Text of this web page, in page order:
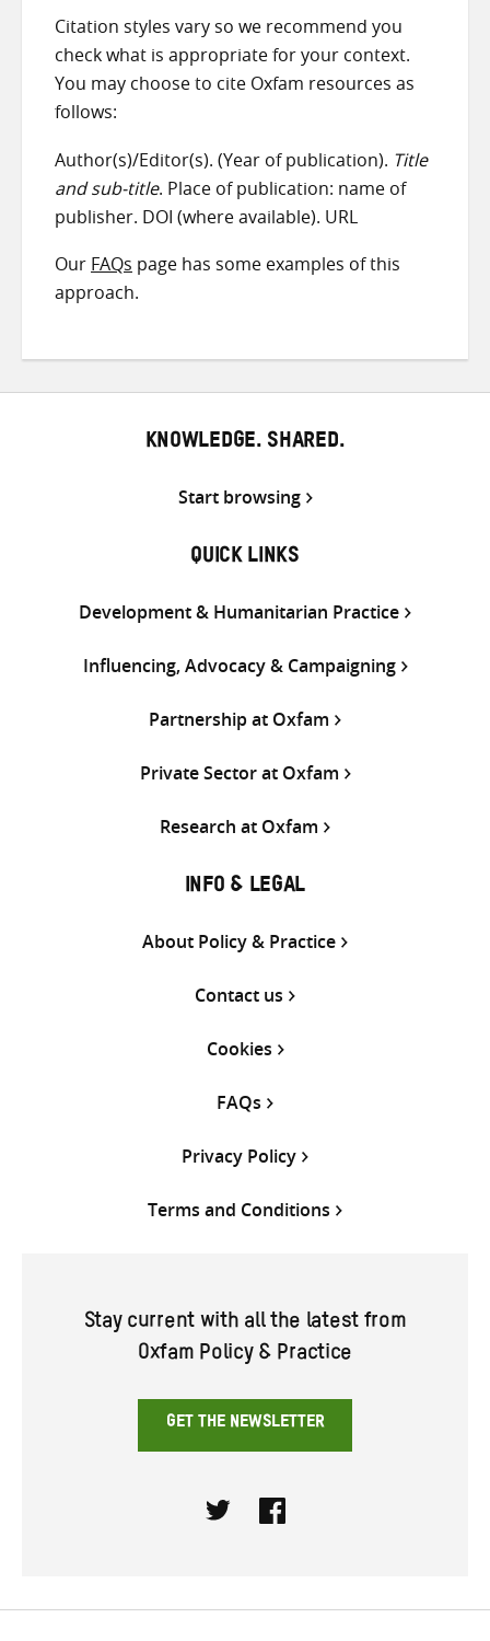
Citation styles vary so we recommend you
check what is appropriate for your context.
You may choose to cite Oxfam resources as
follows:
Author(s)/Editor(s). (Year of publication). Title
and sub-title. Place of publication: name of
publisher. DOI (where available). URL
Our FAQs page has some examples of this
approach.
KNOWLEDGE. SHARED.
Start browsing
QUICK LINKS
Development & Humanitarian Practice
Influencing, Advocacy & Campaigning
Partnership at Oxfam
Private Sector at Oxfam
Research at Oxfam
INFO & LEGAL
About Policy & Practice
Contact us
Cookies
FAQs
Privacy Policy
Terms and Conditions
Stay current with all the latest from
Oxfam Policy & Practice
GET THE NEWSLETTER